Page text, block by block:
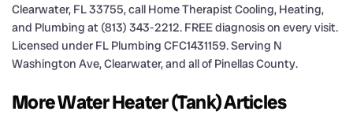
Clearwater, FL 33755, call Home Therapist Cooling, Heating,
and Plumbing at (813) 343-2212. FREE diagnosis on every visit.
Licensed under FL Plumbing CFC1431159. Serving N
Washington Ave, Clearwater, and all of Pinellas County.
More Water Heater (Tank) Articles